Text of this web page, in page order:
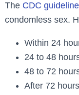
The CDC
condomless sex.
Within 24
24 to 48
48 to 72
After 72